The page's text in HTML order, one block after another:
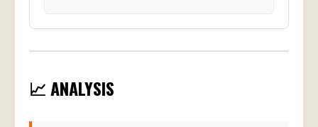
📈 ANALYSIS